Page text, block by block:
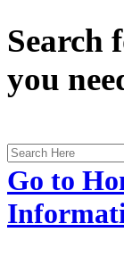
Search
you
Go to